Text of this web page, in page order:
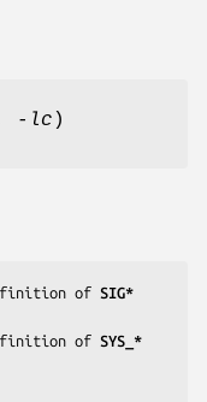
-lc )
of
SIG*
of
SYS_*